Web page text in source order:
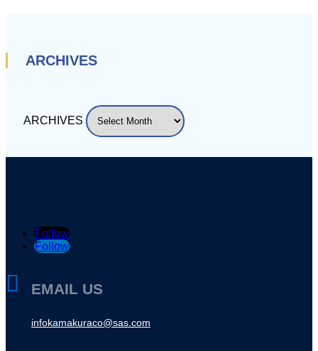
ARCHIVES
ARCHIVES
Follow
Follow
 EMAIL US
infokamakuraco@sas.com